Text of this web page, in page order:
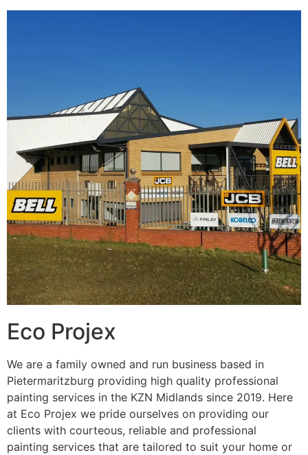
Eco Projex
We are a family owned and run business based in
Pietermaritzburg providing high quality professional
painting services in the KZN Midlands since 2019. Here
at Eco Projex we pride ourselves on providing our
clients with courteous, reliable and professional
painting services that are tailored to suit your home or